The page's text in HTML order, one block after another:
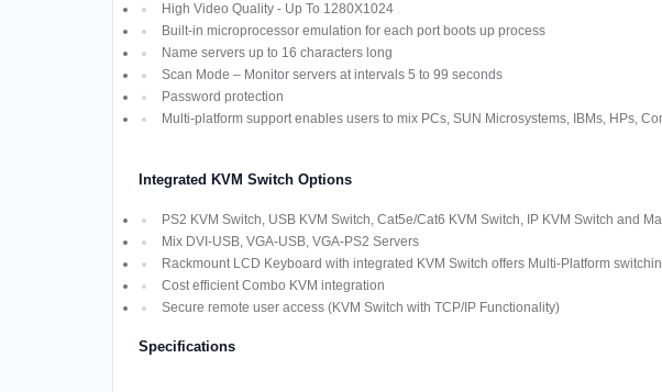
High Video Quality - Up To 1280X1024
Built-in microprocessor emulation for each port boots up process
Name servers up to 16 characters long
Scan Mode – Monitor servers at intervals 5 to 99 seconds
Password protection
Multi-platform support enables users to mix PCs, SUN Microsystems, IBMs, HPs,
Integrated KVM Switch Options
PS2 KVM Switch, USB KVM Switch, Cat5e/Cat6 KVM Switch, IP KVM Switch and
Mix DVI-USB, VGA-USB, VGA-PS2 Servers
Rackmount LCD Keyboard with integrated KVM Switch offers Multi-Platform
Cost efficient Combo KVM integration
Secure remote user access (KVM Switch with TCP/IP Functionality)
Specifications